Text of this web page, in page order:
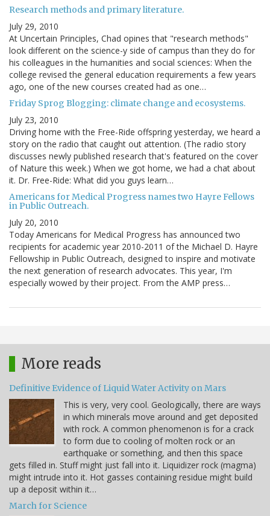
Research methods and primary literature.
July 29, 2010
At Uncertain Principles, Chad opines that "research methods"
look different on the science-y side of campus than they do for
his colleagues in the humanities and social sciences: When the
college revised the general education requirements a few years
ago, one of the new courses created had as one…
Friday Sprog Blogging: climate change and ecosystems.
July 23, 2010
Driving home with the Free-Ride offspring yesterday, we heard a
story on the radio that caught out attention. (The radio story
discusses newly published research that's featured on the cover
of Nature this week.) When we got home, we had a chat about
it. Dr. Free-Ride: What did you guys learn…
Americans for Medical Progress names two Hayre Fellows
in Public Outreach.
July 20, 2010
Today Americans for Medical Progress has announced two
recipients for academic year 2010-2011 of the Michael D. Hayre
Fellowship in Public Outreach, designed to inspire and motivate
the next generation of research advocates. This year, I'm
especially wowed by their project. From the AMP press…
More reads
Definitive Evidence of Liquid Water Activity on Mars
This is very, very cool. Geologically, there are ways
in which minerals move around and get deposited
with rock. A common phenomenon is for a crack
to form due to cooling of molten rock or an
earthquake or something, and then this space
gets filled in. Stuff might just fall into it. Liquidizer rock (magma)
might intrude into it. Hot gasses containing residue might build
up a deposit within it…
March for Science